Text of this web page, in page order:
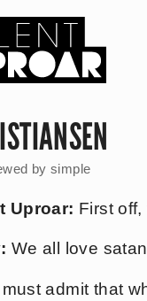
by simple
Uproar: First
We all love
must admit that